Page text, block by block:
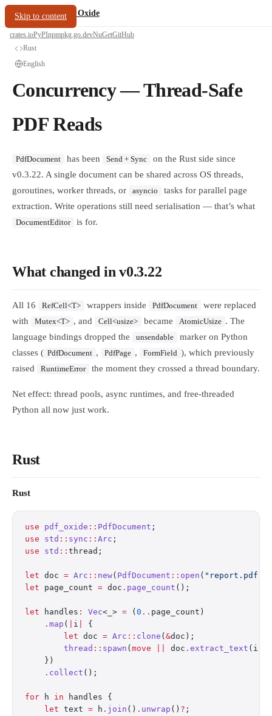
Skip to content
oxide.fyi/PDF Oxide
crates.ioPyPInpmpkg.go.devNuGetGitHub
Rust
English
Concurrency — Thread-Safe
PDF Reads
PdfDocument has been Send + Sync
on the Rust side since
v0.3.22. A single document can be shared across OS threads,
goroutines, worker threads, or
asyncio
tasks for parallel page
extraction. Write operations still need serialisation — that’s what
DocumentEditor is for.
What changed in v0.3.22
All 16 RefCell<T> wrappers inside PdfDocument
were replaced
with
Mutex<T> , and Cell<usize> became AtomicUsize . The
language bindings dropped the
unsendable
marker on Python
classes ( PdfDocument , PdfPage , FormField ), which previously
raised
RuntimeError the moment they crossed a thread boundary.
Net effect: thread pools, async runtimes, and free-threaded
Python all now just work.
Rust
Rust
use pdf_oxide :: PdfDocument ;
use std :: sync :: Arc ;
use std :: thread;
let doc = Arc :: new( PdfDocument :: open ( "report.pdf"
let page_count = doc . page_count ();
let handles : Vec<_> = ( 0 .. page_count)
    .
map ( i
{
        let
doc = Arc :: clone ( &doc);
        thread
:: spawn ( move doc . extract_text (i))
    })
    .
collect ();
for h in handles {
    let
text = h . join () . unwrap () ? ;